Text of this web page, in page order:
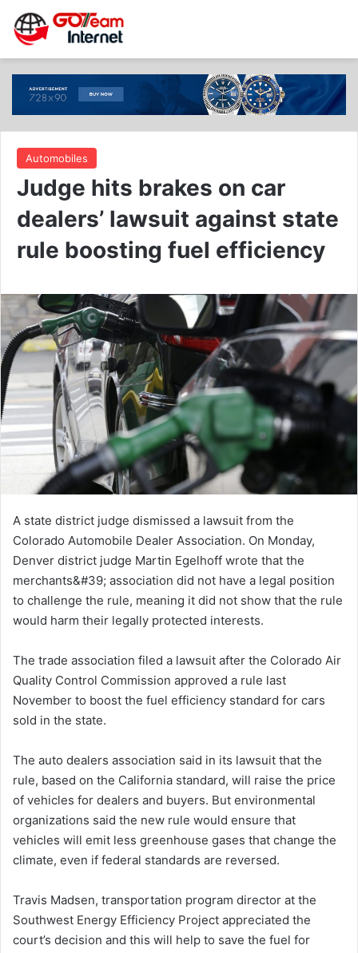
Automobiles
Judge hits brakes on car
dealers’ lawsuit against state
rule boosting fuel efficiency
A state district judge dismissed a lawsuit from the
Colorado Automobile Dealer Association. On Monday,
Denver district judge Martin Egelhoff wrote that the
merchants&#39; association did not have a legal position
to challenge the rule, meaning it did not show that the rule
would harm their legally protected interests.
The trade association filed a lawsuit after the Colorado Air
Quality Control Commission approved a rule last
November to boost the fuel efficiency standard for cars
sold in the state.
The auto dealers association said in its lawsuit that the
rule, based on the California standard, will raise the price
of vehicles for dealers and buyers. But environmental
organizations said the new rule would ensure that
vehicles will emit less greenhouse gases that change the
climate, even if federal standards are reversed.
Travis Madsen, transportation program director at the
Southwest Energy Efficiency Project appreciated the
court’s decision and this will help to save the fuel for